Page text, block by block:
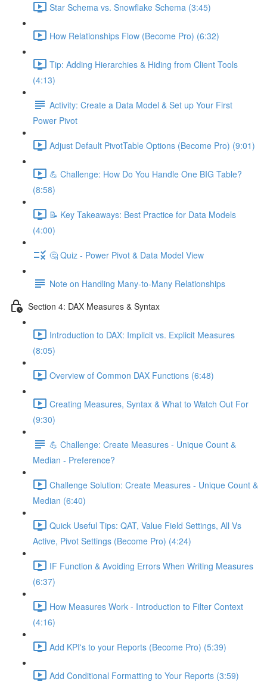
Star Schema vs. Snowflake Schema (3:45)
How Relationships Flow (Become Pro) (6:32)
Tip: Adding Hierarchies & Hiding from Client Tools
(4:13)
Activity: Create a Data Model & Set up Your First
Power Pivot
Adjust Default PivotTable Options (Become Pro) (9:01)
💪 Challenge: How Do You Handle One BIG Table?
(8:58)
📝 Key Takeaways: Best Practice for Data Models
(4:00)
🤔 Quiz - Power Pivot & Data Model View
Note on Handling Many-to-Many Relationships
Section 4: DAX Measures & Syntax
Introduction to DAX: Implicit vs. Explicit Measures
(8:05)
Overview of Common DAX Functions (6:48)
Creating Measures, Syntax & What to Watch Out For
(9:30)
💪 Challenge: Create Measures - Unique Count &
Median - Preference?
Challenge Solution: Create Measures - Unique Count &
Median (6:40)
Quick Useful Tips: QAT, Value Field Settings, All Vs
Active, Pivot Settings (Become Pro) (4:24)
IF Function & Avoiding Errors When Writing Measures
(6:37)
How Measures Work - Introduction to Filter Context
(4:16)
Add KPI's to your Reports (Become Pro) (5:39)
Add Conditional Formatting to Your Reports (3:59)